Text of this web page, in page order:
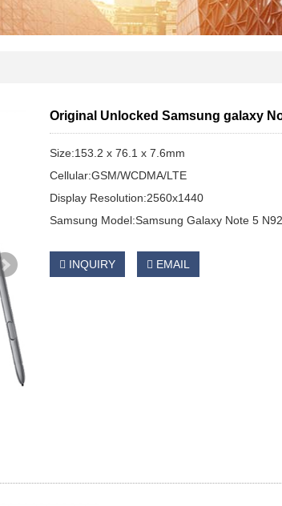
Original Unlocked Samsung galaxy
Size:153.2 x 76.1 x 7.6mm
Cellular:GSM/WCDMA/LTE
Display Resolution:2560x1440
Samsung Model:Samsung Galaxy Note 5
INQUIRY EMAIL